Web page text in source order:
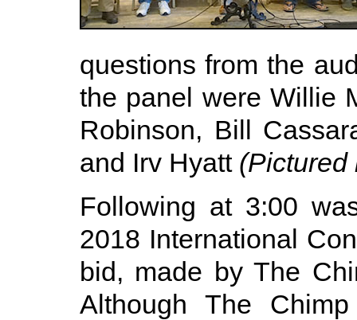
questions from the
the panel were Willie
Robinson, Bill
and Irv Hyatt (Pictured
Following at 3:00
2018 International
bid, made by The
Although The